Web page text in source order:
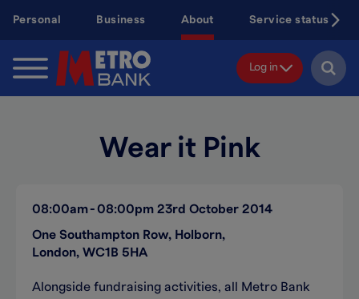
content
Personal Business About Service status
Log in
Wear it Pink
08:00am 08:00pm 23rd October 2014
One Southampton Row, Holborn,
London, WC1B 5HA
Alongside fundraising activities, all Metro Bank